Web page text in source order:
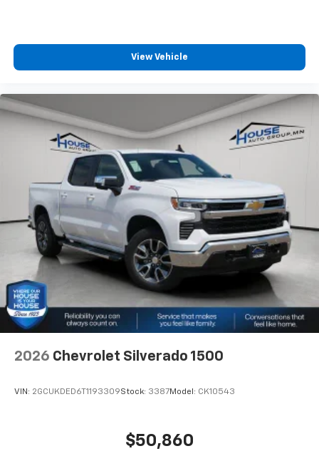
View Vehicle
2026 Chevrolet Silverado 1500
VIN: 2GCUKDED6T1193309Stock: 3387Model: CK10543
$50,860